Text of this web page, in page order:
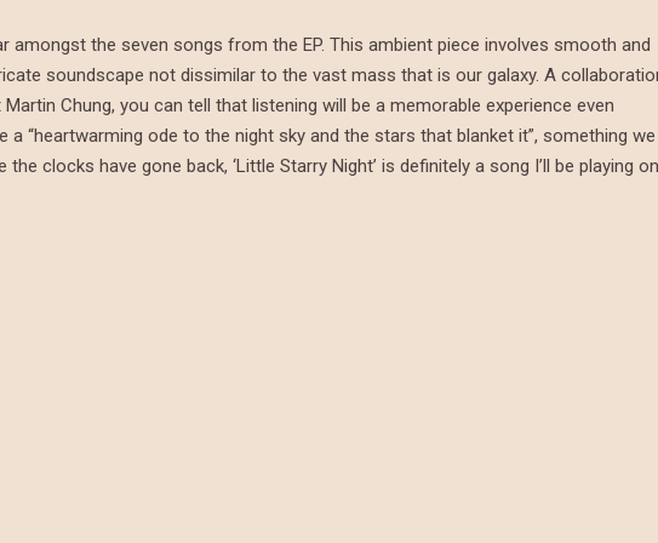
amongst the seven songs from the EP. This ambient piece involves smooth and
soundscape not dissimilar to the vast mass that is our galaxy. A
Chung, you can tell that listening will be a memorable experience even
“heartwarming ode to the night sky and the stars that blanket it”, something we
clocks have gone back, ‘Little Starry Night’ is definitely a song I’ll be playing on